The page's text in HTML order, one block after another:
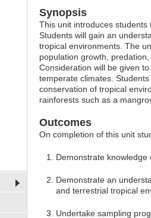
Synopsis
This unit introduces
Students will gain an
tropical environments. The
population growth,
Consideration will be given
temperate climates.
conservation of tropical
rainforests such as a
Outcomes
On completion of this unit
Demonstrate
Demonstrate an
and terrestrial tropical
Undertake sampling